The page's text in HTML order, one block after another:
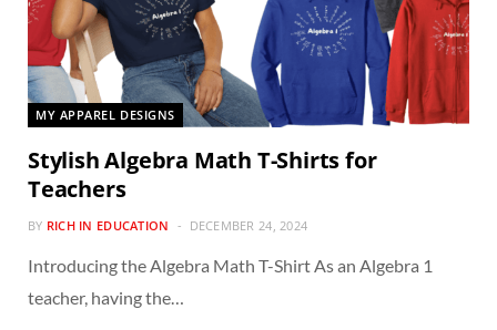
MY APPAREL DESIGNS
Stylish Algebra Math T-Shirts for
Teachers
BY RICH IN EDUCATION DECEMBER 24, 2024
Introducing the Algebra Math T-Shirt As an Algebra 1
teacher, having the…